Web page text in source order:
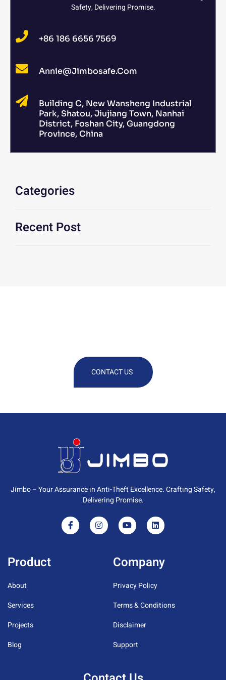
Safety, Delivering Promise.
+86 186 6656 7569
Annie@jimbosafe.com
Building C, New Wansheng Industrial
Park, Shatou, Jiujiang Town, Nanhai
District, Foshan City, Guangdong
Province, China
Categories
Recent Post
CONTACT US
Jimbo – Your Assurance in Anti-Theft Excellence. Crafting Safety,
Delivering Promise.
Product
About
Services
Projects
Blog
Company
Privacy Policy
Terms & Conditions
Disclaimer
Support